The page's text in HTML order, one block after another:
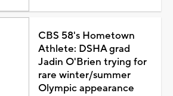
CBS 58's Hometown
Athlete: DSHA grad
Jadin O'Brien trying for
rare winter/summer
Olympic appearance